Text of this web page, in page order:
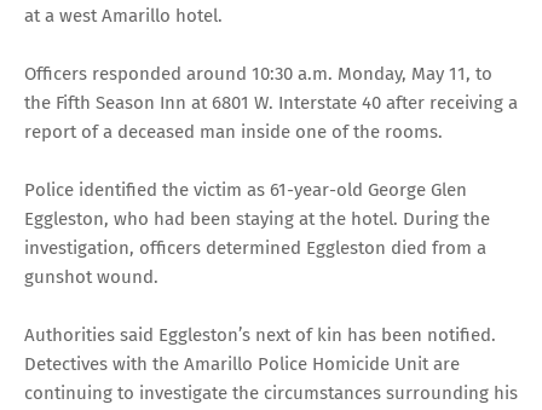
at a west Amarillo hotel.
Officers responded around 10:30 a.m. Monday, May 11, to
the Fifth Season Inn at 6801 W. Interstate 40 after receiving a
report of a deceased man inside one of the rooms.
Police identified the victim as 61-year-old George Glen
Eggleston, who had been staying at the hotel. During the
investigation, officers determined Eggleston died from a
gunshot wound.
Authorities said Eggleston’s next of kin has been notified.
Detectives with the Amarillo Police Homicide Unit are
continuing to investigate the circumstances surrounding his